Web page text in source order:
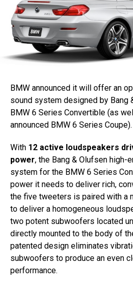
BMW announced it will offer an
sound system designed by Bang
BMW 6 Series Convertible (as
announced BMW 6 Series Coupe).
With 12 active loudspeakers
power, the Bang & Olufsen high-
system for the BMW 6 Series
power it needs to deliver rich,
the five tweeters is paired with a
to deliver a homogeneous
two potent subwoofers located
directly mounted to the body of
patented design eliminates
subwoofers to produce an even
performance.